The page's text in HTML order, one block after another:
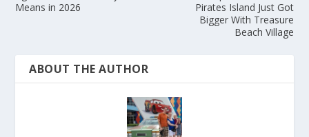
Means in 2026
Pirates Island Just Got
Bigger With Treasure
Beach Village
ABOUT THE AUTHOR